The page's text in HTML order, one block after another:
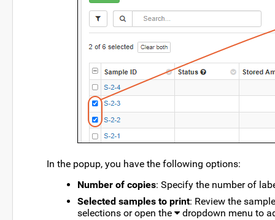
In the popup, you have the following options:
Number of copies: Specify the number of
Selected samples to print: Review the
selections or open the
dropdown menu to